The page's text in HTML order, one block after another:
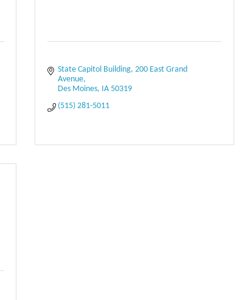
State Capitol Building 200 East Grand
Avenue
Des Moines IA 50319
(515) 281-5011